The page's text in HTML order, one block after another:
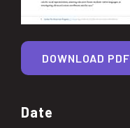
Date
DOWNLOAD PDF